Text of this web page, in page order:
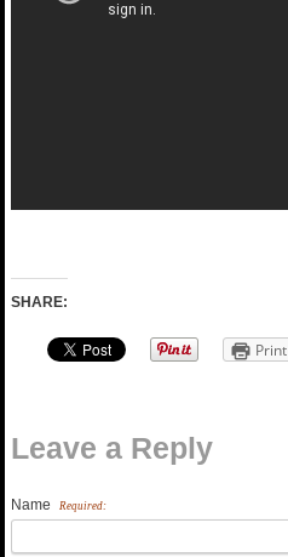
SHARE:
Print
Leave a Reply
Name Required: